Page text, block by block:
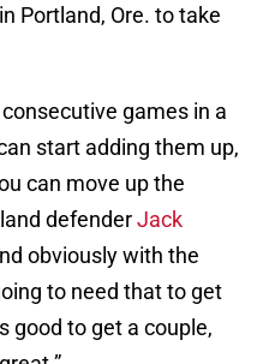
Portland, Ore. to take
games in a
start adding them up,
can move up the
defenderJack
obviously with the
to need that to get
good to get a couple,